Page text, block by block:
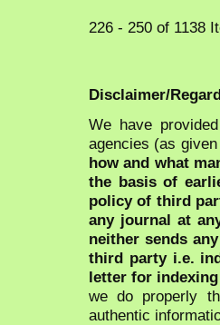
226 - 250 of 1138
Disclaimer/
We have
agencies (as
how and what
the basis of
policy of third
any journal at
neither sends
third party i.e.
letter for
we do properly
authentic